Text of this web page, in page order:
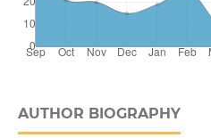
AUTHOR BIOGRAPHY